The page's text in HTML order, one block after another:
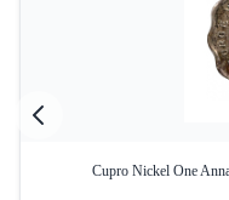
Cupro Nickel One